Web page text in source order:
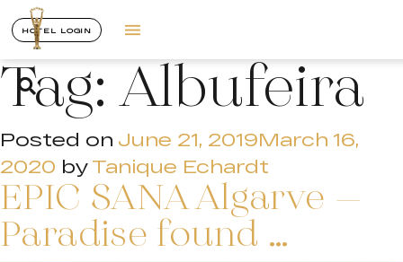
HOTEL LOGIN
Tag:Albufeira
Posted on June 21, 2019March 16,
2020 by Tanique Echardt
EPIC SANA Algarve –
Paradise found …